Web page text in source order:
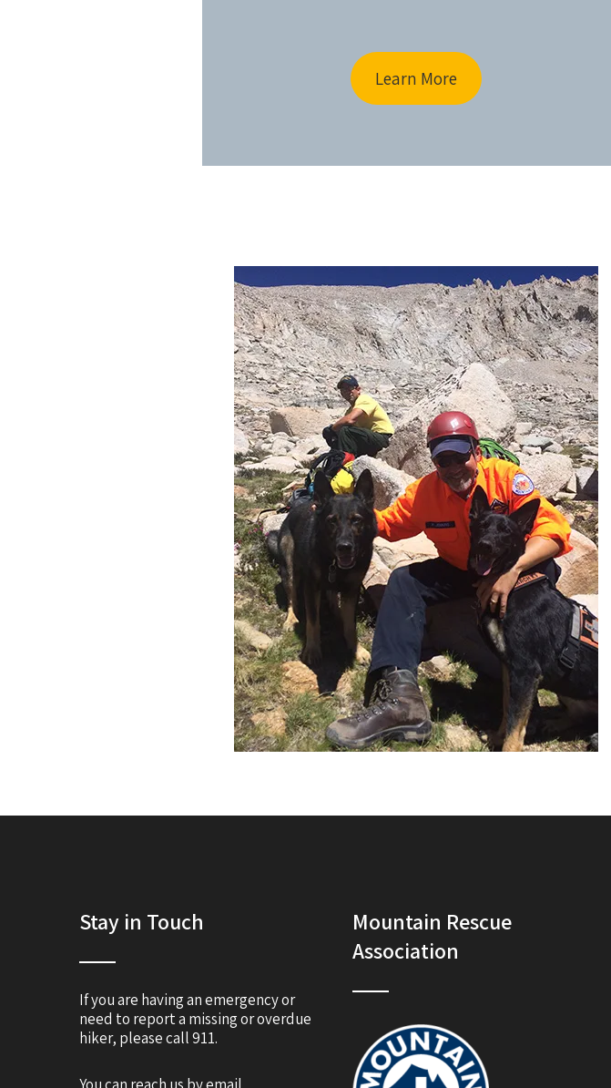
Learn More
Stay in Touch
If you are having an emergency or
need to report a missing or overdue
hiker, please call 911.
Mountain Rescue
Association